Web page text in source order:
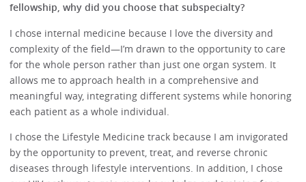
fellowship, why did you choose that subspecialty?
I chose internal medicine because I love the diversity and
complexity of the field—I’m drawn to the opportunity to care
for the whole person rather than just one organ system. It
allows me to approach health in a comprehensive and
meaningful way, integrating different systems while honoring
each patient as a whole individual.
I chose the Lifestyle Medicine track because I am invigorated
by the opportunity to prevent, treat, and reverse chronic
diseases through lifestyle interventions. In addition, I chose